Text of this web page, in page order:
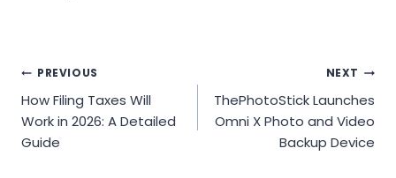
Post
navigation
PREVIOUS
How Filing Taxes Will
Work in 2026: A Detailed
Guide
NEXT
ThePhotoStick Launches
Omni X Photo and Video
Backup Device